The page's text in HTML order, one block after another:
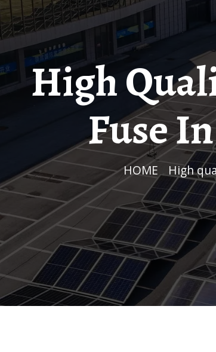
High Quality Circuit Breaker
Fuse
HOME High